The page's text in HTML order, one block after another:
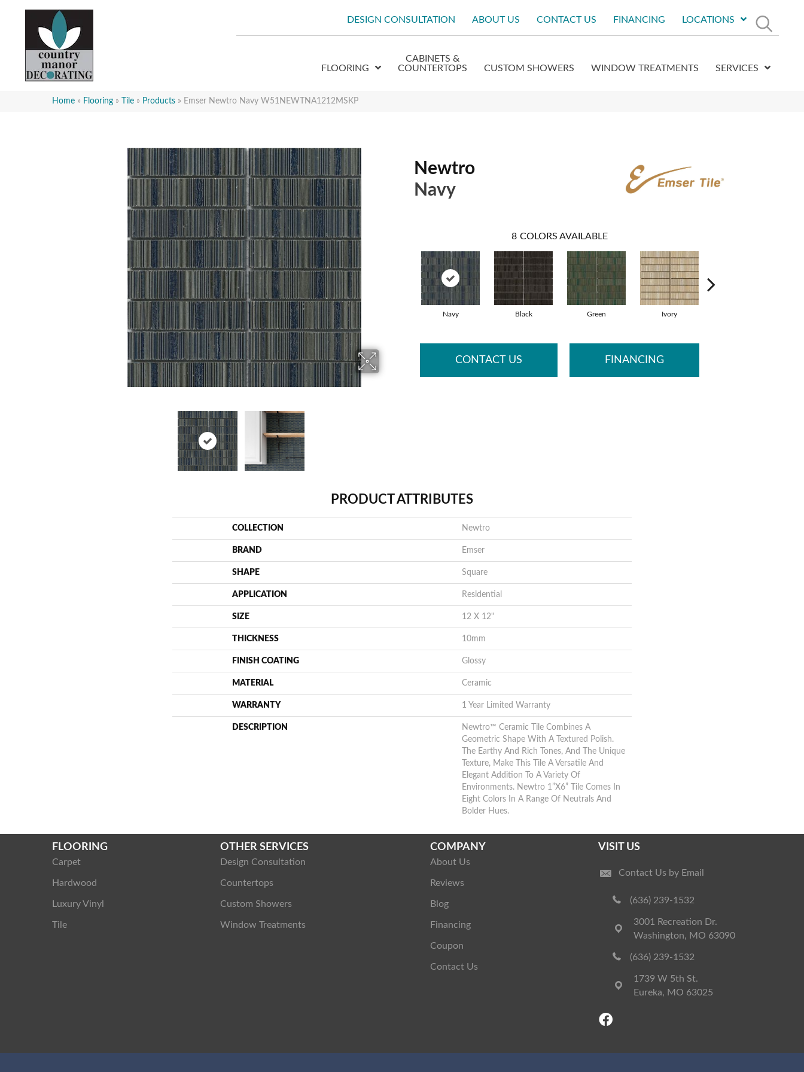
DESIGN CONSULTATION ABOUT US CONTACT US FINANCING LOCATIONS
FLOORING
CABINETS &
COUNTERTOPS
CUSTOM SHOWERS WINDOW TREATMENTS SERVICES
Home » Flooring » Tile » Products » Emser Newtro Navy W51NEWTNA1212MSKP
Newtro
Navy
8 COLORS AVAILABLE
Navy Black Green Ivory
CONTACT US FINANCING
PRODUCT ATTRIBUTES
COLLECTION Newtro
BRAND Emser
SHAPE Square
APPLICATION Residential
SIZE 12 X 12"
THICKNESS 10mm
FINISH COATING Glossy
MATERIAL Ceramic
WARRANTY 1 Year Limited Warranty
DESCRIPTION
Newtro™ Ceramic Tile Combines A
Geometric Shape With A Textured Polish.
The Earthy And Rich Tones, And The Unique
Texture, Make This Tile A Versatile And
Elegant Addition To A Variety Of
Environments. Newtro 1”x6” Tile Comes In
Eight Colors In A Range Of Neutrals And
Bolder Hues.
FLOORING
Carpet
Hardwood
Luxury Vinyl
Tile
OTHER SERVICES
Design Consultation
Countertops
Custom Showers
Window Treatments
COMPANY
About Us
Reviews
Blog
Financing
Coupon
Contact Us
VISIT US
Contact Us by Email
(636) 239-1532
3001 Recreation Dr.
Washington, MO 63090
(636) 239-1532
1739 W 5th St.
Eureka, MO 63025